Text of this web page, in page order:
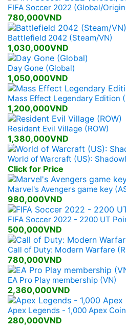
FIFA Soccer 2022 (Global/
780,000VND
Battlefield 2042 (Steam/VN)
1,030,000VND
Day Gone (Global)
1,050,000VND
Mass Effect Legendary Edition
1,200,000VND
Resident Evil Village (ROW)
1,380,000VND
World of Warcraft (US):
Click for Price
Marvel's Avengers game key
980,000VND
FIFA Soccer 2022 - 2200 UT
500,000VND
Call of Duty: Modern Warfare
780,000VND
EA Pro Play membership (VN)
2,360,000VND
Apex Legends - 1,000 Apex
280,000VND